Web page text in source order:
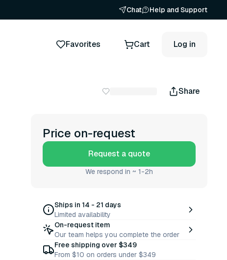
Chat Help and Support
Favorites Cart Log in
Share
Price on-request
Request a quote
We respond in ~ 1-2h
Ships in 14 - 21 days
Limited availability
On-request item
Our team helps you complete the order
Free shipping over $349
From $10 on orders under $349